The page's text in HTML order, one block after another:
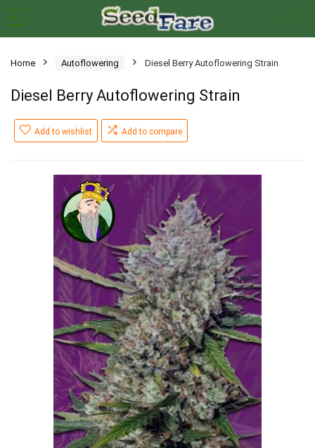
Home Autoflowering Diesel Berry Autoflowering Strain
Diesel Berry Autoflowering Strain
Add to wishlist Add to compare